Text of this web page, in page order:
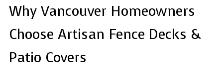
Why Vancouver Homeowners
Choose Artisan Fence Decks &
Patio Covers